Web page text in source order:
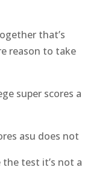
that’s
reason to take
super scores a
asu does not
test it’s not a